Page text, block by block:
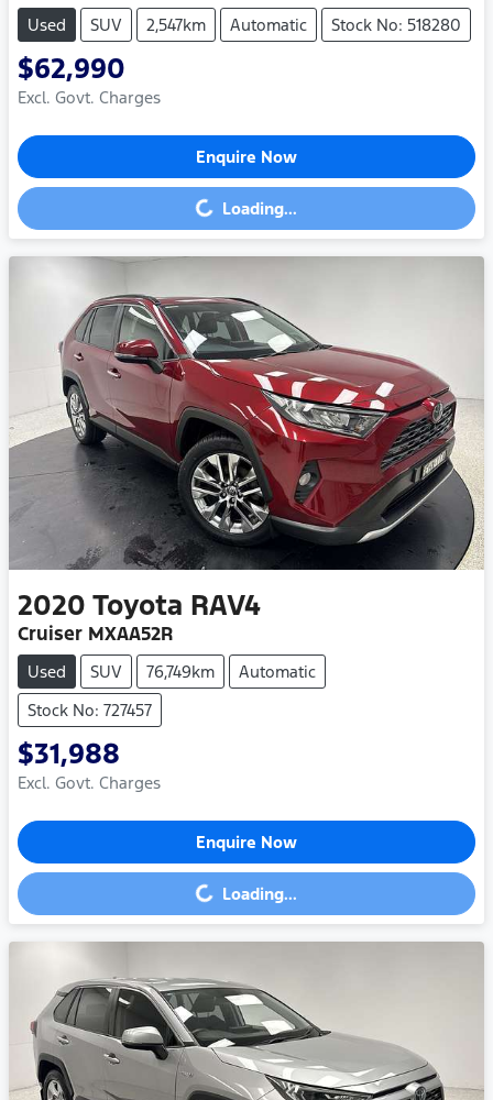
Used SUV 2,547km Automatic Stock No: 518280
$62,990
Excl. Govt. Charges
Enquire Now
Loading... Loading...
2020 Toyota RAV4
Cruiser MXAA52R
Used SUV 76,749km
Automatic
Stock No: 727457
$31,988
Excl. Govt. Charges
Enquire Now
Loading... Loading...